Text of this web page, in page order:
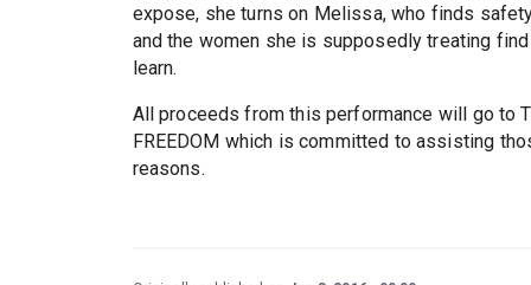
expose, she turns on Melissa, who finds
and the women she is supposedly treating
learn.
All proceeds from this performance will go to
FREEDOM which is committed to assisting
reasons.